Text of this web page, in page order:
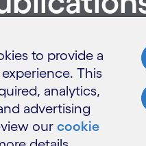
all publications
to provide a
This
analytics,
advertising
our cookie